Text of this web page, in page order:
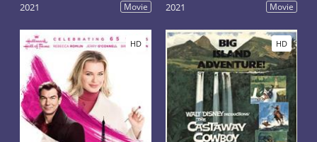
2021 Movie 2021 Movie
HD HD